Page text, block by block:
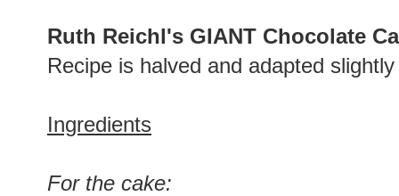
Ruth Reichl's GIANT Chocolate
Recipe is halved and adapted
Ingredients
For the cake: